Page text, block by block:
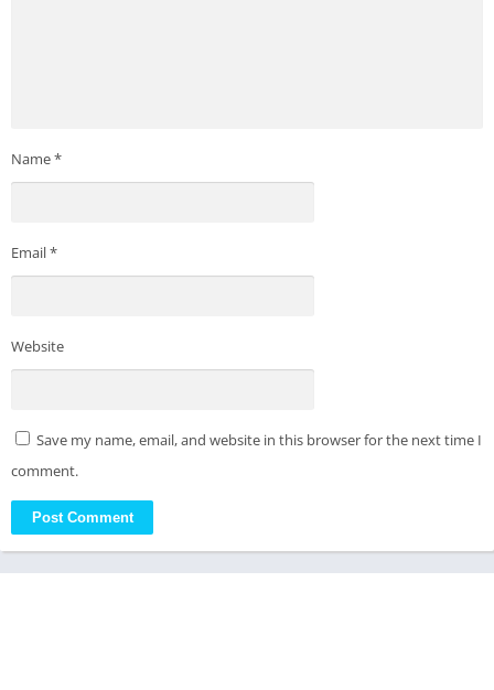
Name*
Email*
Website
Save my name, email, and website in this browser for the next time I
comment.